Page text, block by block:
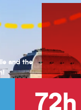
XIXᵉ siècle »
and the
72h